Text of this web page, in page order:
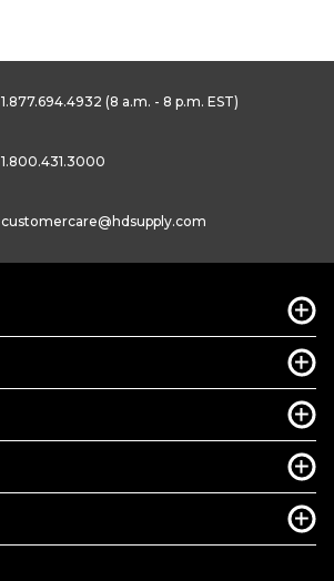
1.877.694.4932 (8 a.m. - 8 p.m. EST)
1.800.431.3000
customercare@hdsupply.com